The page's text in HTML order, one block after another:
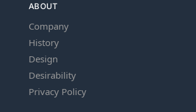
ABOUT
Company
History
Design
Desirability
Privacy Policy